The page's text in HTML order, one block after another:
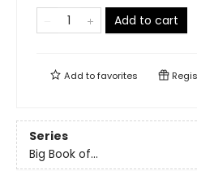
Add to cart
Add tofavorites
Series
Big Book of...